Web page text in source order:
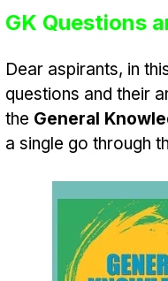
GK Questions
Dear aspirants, in
questions and their
the General
a single go through